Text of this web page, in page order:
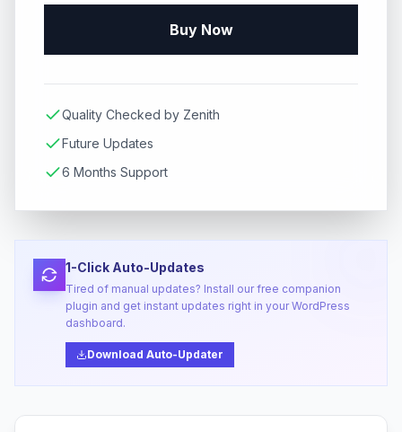
Buy Now
Quality Checked by Zenith
Future Updates
6 Months Support
1-Click Auto-Updates
Tired of manual updates? Install our free companion
plugin and get instant updates right in your WordPress
dashboard.
Download Auto-Updater